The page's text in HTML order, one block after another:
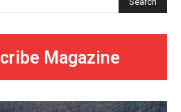
Magazine